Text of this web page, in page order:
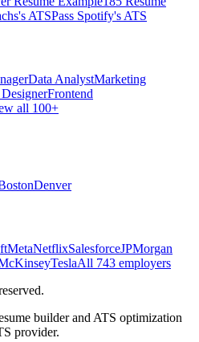
ATSPass Spotify's ATS
Data AnalystMarketing
Frontend
all 100+
Denver
MetaNetflixSalesforceJPMorgan
TeslaAll 743 employers
builder and ATS optimization
provider.